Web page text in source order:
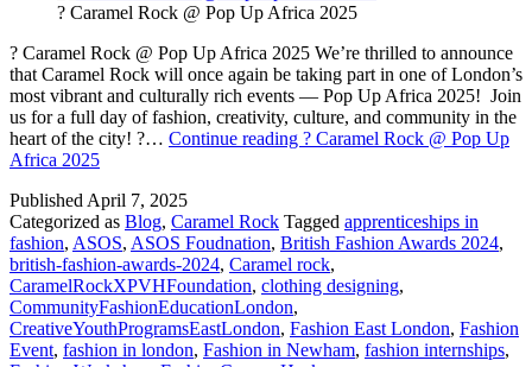
? Caramel Rock @ Pop Up Africa 2025
? Caramel Rock @ Pop Up Africa 2025 We’re thrilled to announce
that Caramel Rock will once again be taking part in one of London’s
most vibrant and culturally rich events — Pop Up Africa 2025! Join
us for a full day of fashion, creativity, culture, and community in the
heart of the city! ?… Continue reading ? Caramel Rock @ Pop Up
Africa 2025
Published April 7, 2025
Categorized as Blog, Caramel Rock Tagged apprenticeships in
fashion, ASOS, ASOS Foudnation, British Fashion Awards 2024,
british-fashion-awards-2024, Caramel rock,
CaramelRockXPVHFoundation, clothing designing,
CommunityFashionEducationLondon,
CreativeYouthProgramsEastLondon, Fashion East London, Fashion
Event, fashion in london, Fashion in Newham, fashion internships,